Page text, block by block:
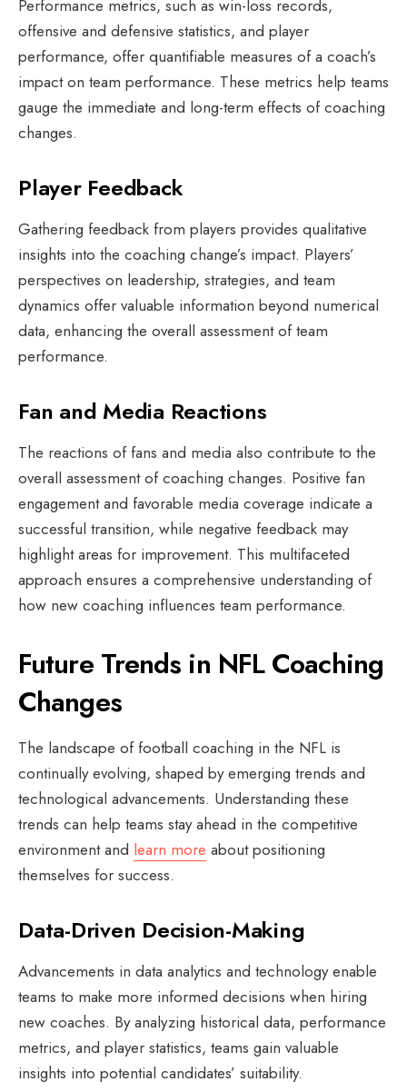
Performance metrics, such as win-loss records,
offensive and defensive statistics, and player
performance, offer quantifiable measures of a coach’s
impact on team performance. These metrics help teams
gauge the immediate and long-term effects of coaching
changes.
Player Feedback
Gathering feedback from players provides qualitative
insights into the coaching change’s impact. Players’
perspectives on leadership, strategies, and team
dynamics offer valuable information beyond numerical
data, enhancing the overall assessment of team
performance.
Fan and Media Reactions
The reactions of fans and media also contribute to the
overall assessment of coaching changes. Positive fan
engagement and favorable media coverage indicate a
successful transition, while negative feedback may
highlight areas for improvement. This multifaceted
approach ensures a comprehensive understanding of
how new coaching influences team performance.
Future Trends in NFL Coaching
Changes
The landscape of football coaching in the NFL is
continually evolving, shaped by emerging trends and
technological advancements. Understanding these
trends can help teams stay ahead in the competitive
environment and learn more about positioning
themselves for success.
Data-Driven Decision-Making
Advancements in data analytics and technology enable
teams to make more informed decisions when hiring
new coaches. By analyzing historical data, performance
metrics, and player statistics, teams gain valuable
insights into potential candidates’ suitability.